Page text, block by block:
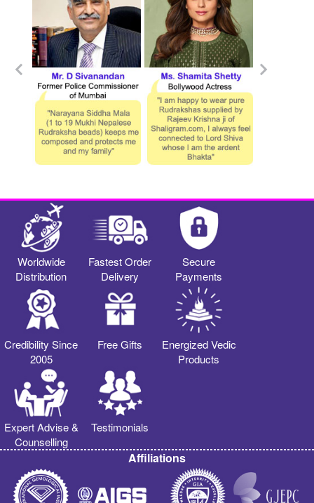
Worldwide
Distribution
Fastest Order
Delivery
Secure
Payments
Credibility Since
2005
Free Gifts
Energized Vedic
Products
Expert Advise &
Counselling
Testimonials
Affiliations